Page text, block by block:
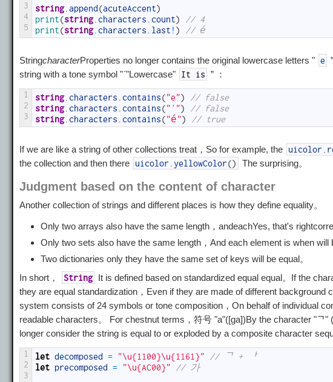
3
4
5
string. append (acuteAccent)
print(string. characters count)
// 4
print(string. characters last ! ) // é
StringcharacterProperties no longer contains the original lowercase letters " e
string with a tone symbol "´"Lowercase" It is ” ：
1
2
3
string. characters contains("e")
// false
string. characters contains("´")
// false
string. characters contains("é") // true
If we are like a string of other collections treat，So for example, the uicolor
the collection and then there
uicolor yellowColor() The surprising。
Judgment based on the content of character
Another collection of strings and different places is how they define equality。
Only two arrays also have the same length，andeachYes, that's right
Only two sets also have the same length，And each element is when will
Two dictionaries only they have the same set of keys will be equal。
In short，
String
It is defined based on standardized equal equal。If the
they are equal standardization，Even if they are made of different
system consists of 24 symbols or tone composition，On behalf of individual
readable characters。 For chestnut terms，符号 "a"([ga])By the character
longer consider the string is equal to or exploded by a composite character
1
2
3
let decomposed = "\u{1100}\u{1161}"
// ᄀ + ᅡ
let precomposed = "\u{AC00}" // 가